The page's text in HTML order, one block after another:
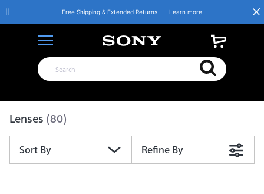
Free Shipping & Extended Returns Learn more
Lenses (80)
Sort By Refine By